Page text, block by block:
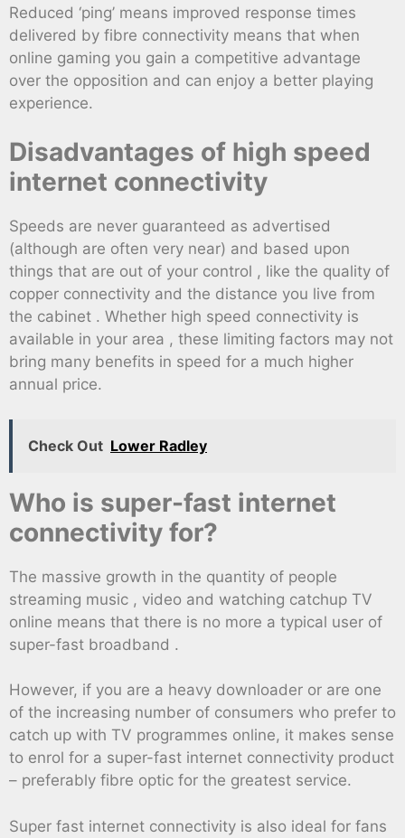
Reduced ‘ping’ means improved response times
delivered by fibre connectivity means that when
online gaming you gain a competitive advantage
over the opposition and can enjoy a better playing
experience.
Disadvantages of high speed
internet connectivity
Speeds are never guaranteed as advertised
(although are often very near) and based upon
things that are out of your control , like the quality of
copper connectivity and the distance you live from
the cabinet . Whether high speed connectivity is
available in your area , these limiting factors may not
bring many benefits in speed for a much higher
annual price.
Check Out Lower Radley
Who is super-fast internet
connectivity for?
The massive growth in the quantity of people
streaming music , video and watching catchup TV
online means that there is no more a typical user of
super-fast broadband .
However, if you are a heavy downloader or are one
of the increasing number of consumers who prefer to
catch up with TV programmes online, it makes sense
to enrol for a super-fast internet connectivity product
– preferably fibre optic for the greatest service.
Super fast internet connectivity is also ideal for fans